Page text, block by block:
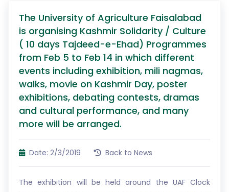
The University of Agriculture Faisalabad
is organising Kashmir Solidarity / Culture
( 10 days Tajdeed-e-Ehad) Programmes
from Feb 5 to Feb 14 in which different
events including exhibition, mili nagmas,
walks, movie on Kashmir Day, poster
exhibitions, debating contests, dramas
and cultural performance, and many
more will be arranged.
Date: 2/3/2019 Back to News
The exhibition will be held around the UAF Clock